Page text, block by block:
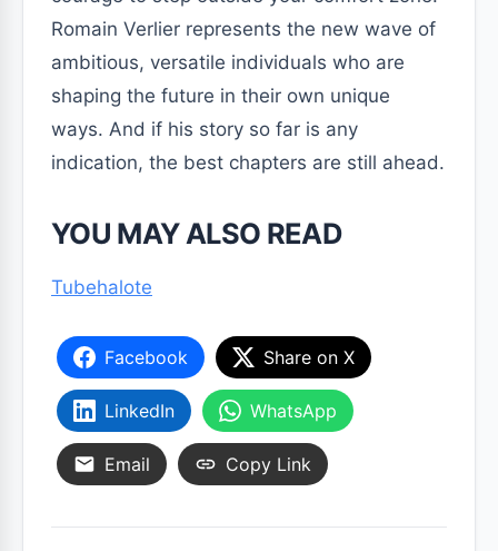
Romain Verlier represents the new wave of
ambitious, versatile individuals who are
shaping the future in their own unique
ways. And if his story so far is any
indication, the best chapters are still ahead.
YOU MAY ALSO READ
Tubehalote
Facebook Share on X
LinkedIn WhatsApp
Email Copy Link